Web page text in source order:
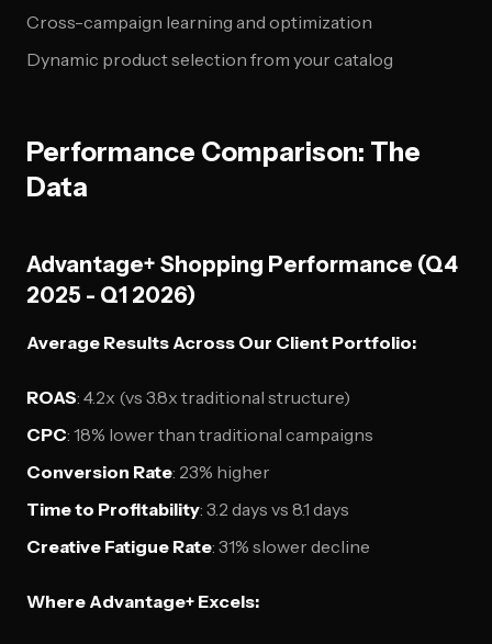
Cross-campaign learning and optimization
Dynamic product selection from your catalog
Performance Comparison: The
Data
Advantage+ Shopping Performance (Q4
2025 - Q1 2026)
Average Results Across Our Client Portfolio:
ROAS: 4.2x (vs 3.8x traditional structure)
CPC: 18% lower than traditional campaigns
Conversion Rate: 23% higher
Time to Profitability: 3.2 days vs 8.1 days
Creative Fatigue Rate: 31% slower decline
Where Advantage+ Excels: